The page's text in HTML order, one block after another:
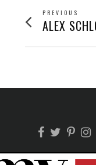
POST
PREVIOUS
Previous
post:
ALEX